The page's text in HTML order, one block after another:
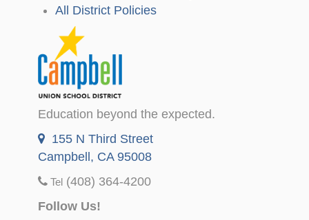
All District Policies
Education beyond the expected.
155 N Third Street
Campbell, CA 95008
Tel (408) 364-4200
Follow Us!